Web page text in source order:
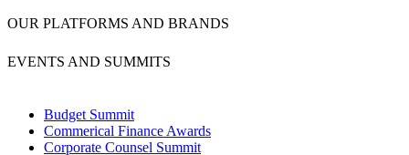
OUR PLATFORMS AND BRANDS
EVENTS AND SUMMITS
Budget Summit
Commerical Finance Awards
Corporate Counsel Summit